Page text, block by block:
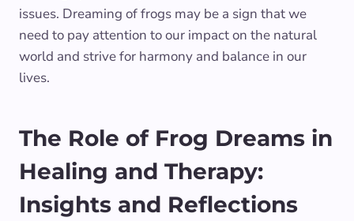
issues. Dreaming of frogs may be a sign that we
need to pay attention to our impact on the natural
world and strive for harmony and balance in our
lives.
The Role of Frog Dreams in
Healing and Therapy:
Insights and Reflections